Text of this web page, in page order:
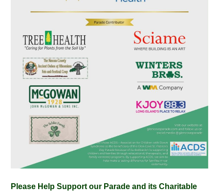
Please Help Support our Parade and its Charitable